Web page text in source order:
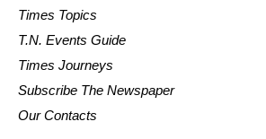
Times Topics
T.N. Events Guide
Times Journeys
Subscribe The Newspaper
Our Contacts